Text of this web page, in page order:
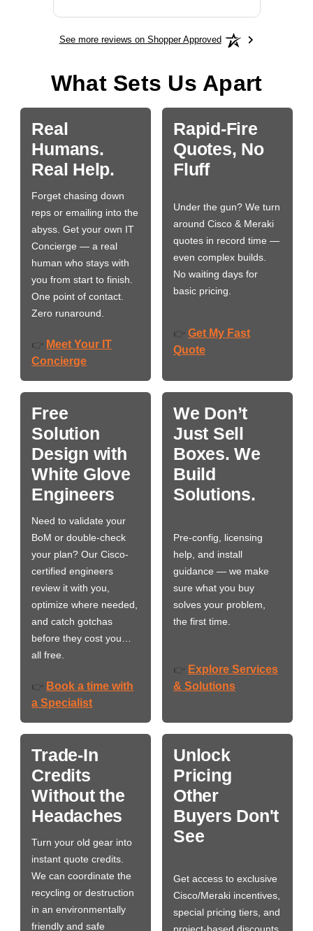
See more reviews on Shopper Approved
What Sets Us Apart
Real
Humans.
Real Help.
Forget chasing down
reps or emailing into the
abyss. Get your own IT
Concierge — a real
human who stays with
you from start to finish.
One point of contact.
Zero runaround.
👉 Meet Your IT
Concierge
Rapid-Fire
Quotes, No
Fluff
Under the gun? We turn
around Cisco & Meraki
quotes in record time —
even complex builds.
No waiting days for
basic pricing.
👉 Get My Fast
Quote
Free
Solution
Design with
White Glove
Engineers
Need to validate your
BoM or double-check
your plan? Our Cisco-
certified engineers
review it with you,
optimize where needed,
and catch gotchas
before they cost you…
all free.
👉 Book a time with
a Specialist
We Don’t
Just Sell
Boxes. We
Build
Solutions.
Pre-config, licensing
help, and install
guidance — we make
sure what you buy
solves your problem,
the first time.
👉 Explore Services
& Solutions
Trade-In
Credits
Without the
Headaches
Turn your old gear into
instant quote credits.
We can coordinate the
recycling or destruction
in an environmentally
friendly and safe
Unlock
Pricing
Other
Buyers Don't
See
Get access to exclusive
Cisco/Meraki incentives,
special pricing tiers, and
project-based discounts